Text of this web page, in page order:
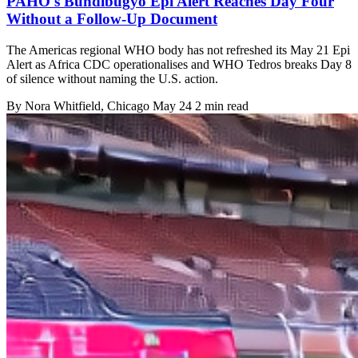
Without a Follow-Up Document
The Americas regional WHO body has not refreshed its May 21 Epi
Alert as Africa CDC operationalises and WHO Tedros breaks Day 8
of silence without naming the U.S. action.
By Nora Whitfield, Chicago May 24 2 min read